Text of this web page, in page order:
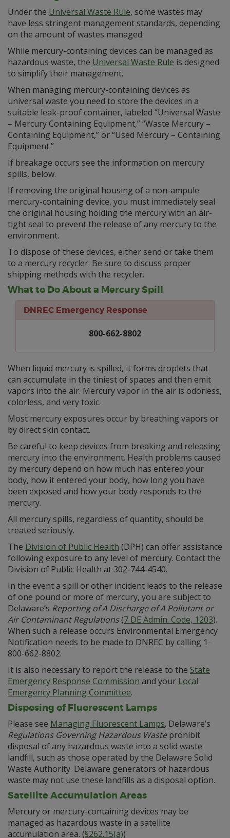
Under the Universal Waste Rule, some wastes may
have less stringent management standards, depending
on the amount of wastes managed.
While mercury-containing devices can be managed as
hazardous waste, the Universal Waste Rule is designed
to simplify their management.
When managing mercury-containing devices as
universal waste you need to store the devices in a
suitable leak-proof container, labeled “Universal Waste
– Mercury Containing Equipment,” “Waste Mercury –
Containing Equipment,” or “Used Mercury – Containing
Equipment.”
If breakage occurs see the information on mercury
spills, below.
If removing the original housing of a non-ampule
mercury-containing device, you must immediately seal
the original housing holding the mercury with an air-
tight seal to prevent the release of any mercury to the
environment.
To dispose of these devices, either send or take them
to a mercury recycler. Be sure to discuss proper
shipping methods with the recycler.
What to Do About a Mercury Spill
DNREC Emergency Response
800-662-8802
When liquid mercury is spilled, it forms droplets that
can accumulate in the tiniest of spaces and then emit
vapors into the air. Mercury vapor in the air is odorless,
colorless, and very toxic.
Most mercury exposures occur by breathing vapors or
by direct skin contact.
Be careful to keep devices from breaking and releasing
mercury into the environment. Health problems caused
by mercury depend on how much has entered your
body, how it entered your body, how long you have
been exposed and how your body responds to the
mercury.
All mercury spills, regardless of quantity, should be
treated seriously.
The Division of Public Health (DPH) can offer assistance
following exposure to any level of mercury. Contact the
Division of Public Health at 302-744-4540.
In the event a spill or other incident leads to the release
of one pound or more of mercury, you are subject to
Delaware’s Reporting of A Discharge of A Pollutant or
Air Contaminant Regulations(7 DE Admin. Code, 1203).
When such a release occurs Environmental Emergency
Notification needs to be made to DNREC by calling 1-
800-662-8802.
It is also necessary to report the release to the State
Emergency Response Commission and your Local
Emergency Planning Committee.
Disposing of Fluorescent Lamps
Please see Managing Fluorescent Lamps. Delaware’s
Regulations Governing Hazardous Wasteprohibit
disposal of any hazardous waste into a solid waste
landfill, such as those operated by the Delaware Solid
Waste Authority. Delaware generators of hazardous
waste may not use these landfills as a disposal option.
Satellite Accumulation Areas
Mercury or mercury-containing devices may be
managed as hazardous waste in a satellite
accumulation area. (§262.15(a))